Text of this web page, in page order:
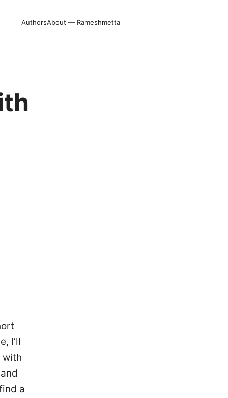
AuthorsAbout — Rameshmetta
I’ll
with
a